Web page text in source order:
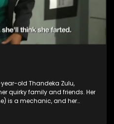
old Thandeka Zulu,
quirky family and friends. Her
is a mechanic, and her